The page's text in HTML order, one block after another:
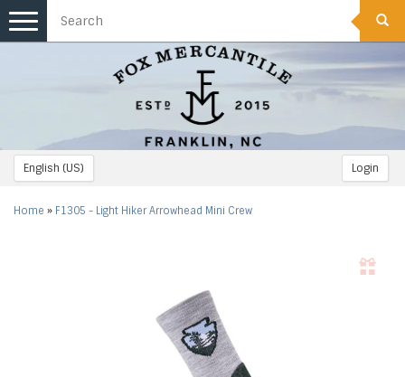
English (US) Login
Toggle
navigation
Home » F1305 - Light Hiker Arrowhead Mini Crew